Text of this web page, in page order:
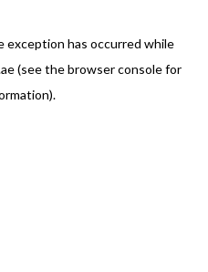
exception has occurred while
(see the browser consolefor